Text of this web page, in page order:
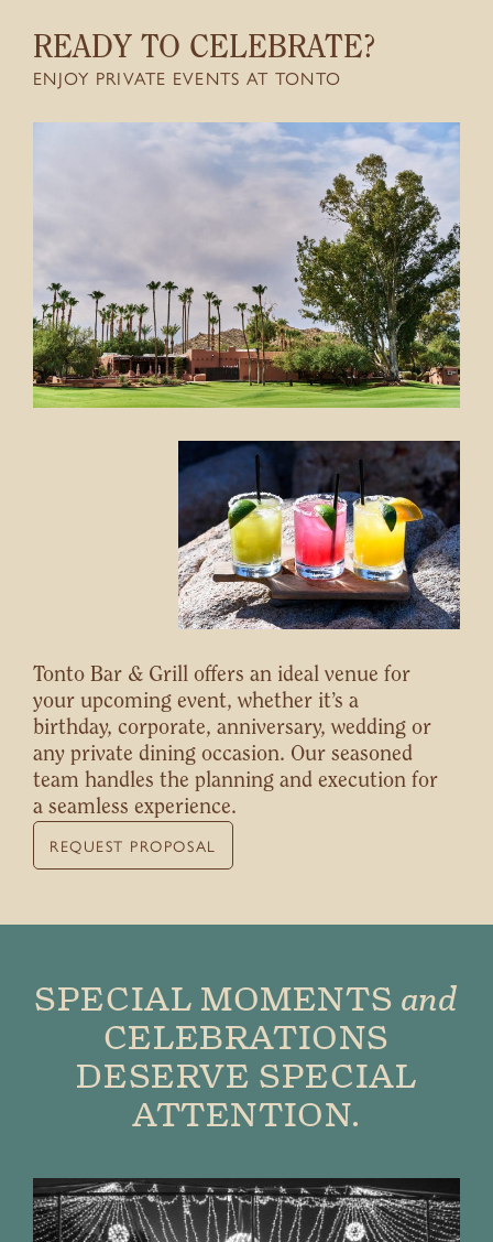
CONTACT
GIFT CARDS
READY TO CELEBRATE?
ENJOY PRIVATE EVENTS AT TONTO
Tonto Bar & Grill offers an ideal venue for
your upcoming event, whether it’s a
birthday, corporate, anniversary, wedding or
any private dining occasion. Our seasoned
team handles the planning and execution for
a seamless experience.
REQUEST PROPOSAL
SPECIAL MOMENTS and
CELEBRATIONS
DESERVE SPECIAL
ATTENTION.